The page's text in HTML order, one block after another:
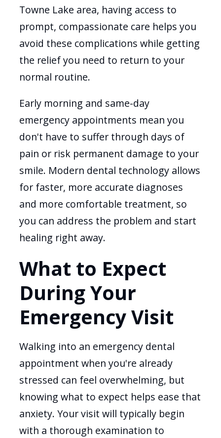
Towne Lake area, having access to
prompt, compassionate care helps you
avoid these complications while getting
the relief you need to return to your
normal routine.
Early morning and same-day
emergency appointments mean you
don't have to suffer through days of
pain or risk permanent damage to your
smile. Modern dental technology allows
for faster, more accurate diagnoses
and more comfortable treatment, so
you can address the problem and start
healing right away.
What to Expect
During Your
Emergency Visit
Walking into an emergency dental
appointment when you're already
stressed can feel overwhelming, but
knowing what to expect helps ease that
anxiety. Your visit will typically begin
with a thorough examination to